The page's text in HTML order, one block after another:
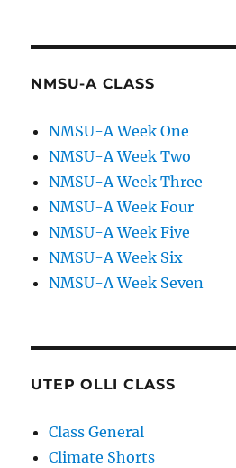
NMSU-A CLASS
NMSU-A Week One
NMSU-A Week Two
NMSU-A Week Three
NMSU-A Week Four
NMSU-A Week Five
NMSU-A Week Six
NMSU-A Week Seven
UTEP OLLI CLASS
Class General
Climate Shorts